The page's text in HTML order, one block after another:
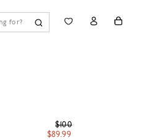
$100
$89.99